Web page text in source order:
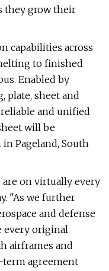
they grow their
capabilities across
to finished
Enabled by
plate, sheet and
and unified
will be
Pageland, South
on virtually every
"As we further
and defense
every original
airframes and
term agreement